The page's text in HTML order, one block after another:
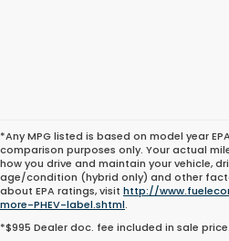
*Any MPG listed is based on model year
comparison purposes only. Your actual
how you drive and maintain your vehicle,
age/condition (hybrid only) and other
about EPA ratings, visit http://
more-PHEV-label.shtml.
*$995 Dealer doc. fee included in sale price.